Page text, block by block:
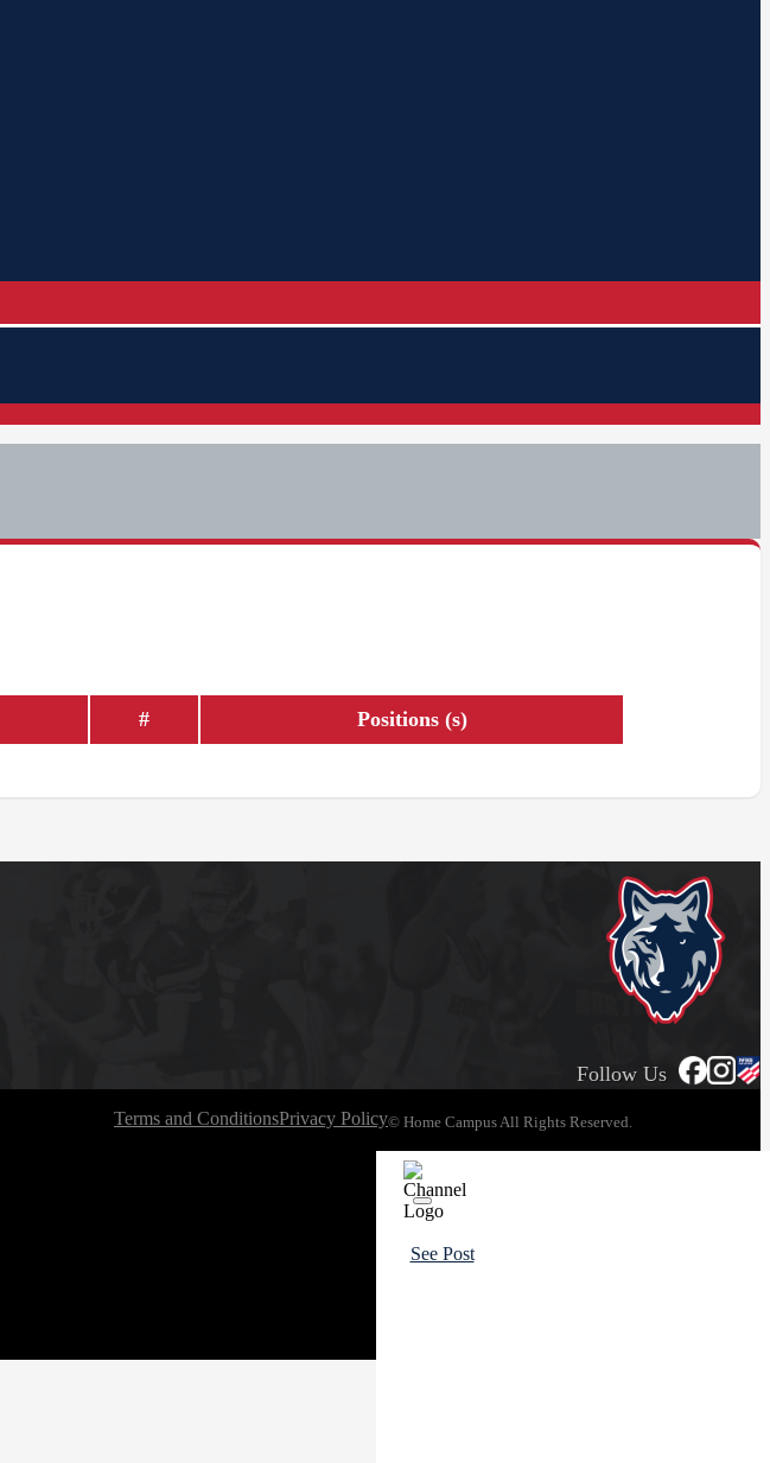
# Positions (s)
Follow Us
Terms and ConditionsPrivacy Policy© Home Campus All Rights Reserved.
See Post